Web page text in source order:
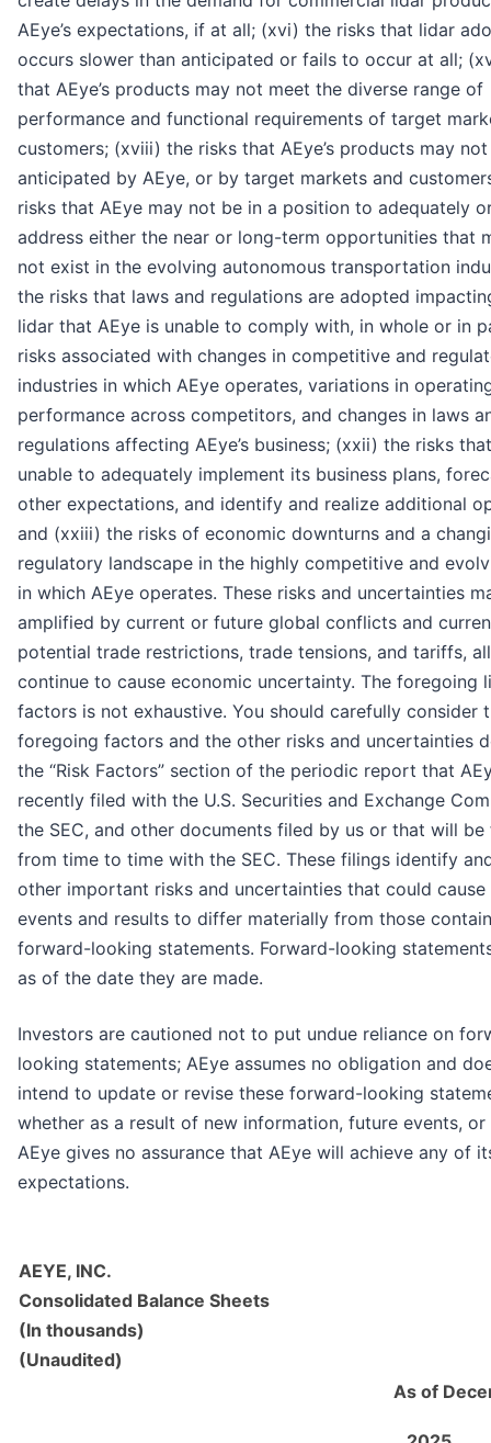
AEye’s expectations, if at all; (xvi) the risks that lidar
occurs slower than anticipated or fails to occur at all;
that AEye’s products may not meet the diverse range of
performance and functional requirements of target
customers; (xviii) the risks that AEye’s products may
anticipated by AEye, or by target markets and
risks that AEye may not be in a position to adequately
address either the near or long-term opportunities that
not exist in the evolving autonomous transportation
the risks that laws and regulations are adopted
lidar that AEye is unable to comply with, in whole or in
risks associated with changes in competitive and
industries in which AEye operates, variations in
performance across competitors, and changes in laws
regulations affecting AEye’s business; (xxii) the risks
unable to adequately implement its business plans,
other expectations, and identify and realize additional
and (xxiii) the risks of economic downturns and a
regulatory landscape in the highly competitive and
in which AEye operates. These risks and uncertainties
amplified by current or future global conflicts and
potential trade restrictions, trade tensions, and tariffs,
continue to cause economic uncertainty. The foregoing
factors is not exhaustive. You should carefully consider
foregoing factors and the other risks and uncertainties
the “Risk Factors” section of the periodic report that
recently filed with the U.S. Securities and Exchange
the SEC, and other documents filed by us or that will
from time to time with the SEC. These filings identify
other important risks and uncertainties that could cause
events and results to differ materially from those
forward-looking statements. Forward-looking
as of the date they are made.
Investors are cautioned not to put undue reliance on
looking statements; AEye assumes no obligation and
intend to update or revise these forward-looking
whether as a result of new information, future events, or
AEye gives no assurance that AEye will achieve any of
expectations.
AEYE, INC.
Consolidated Balance Sheets
(In thousands)
(Unaudited)
As of